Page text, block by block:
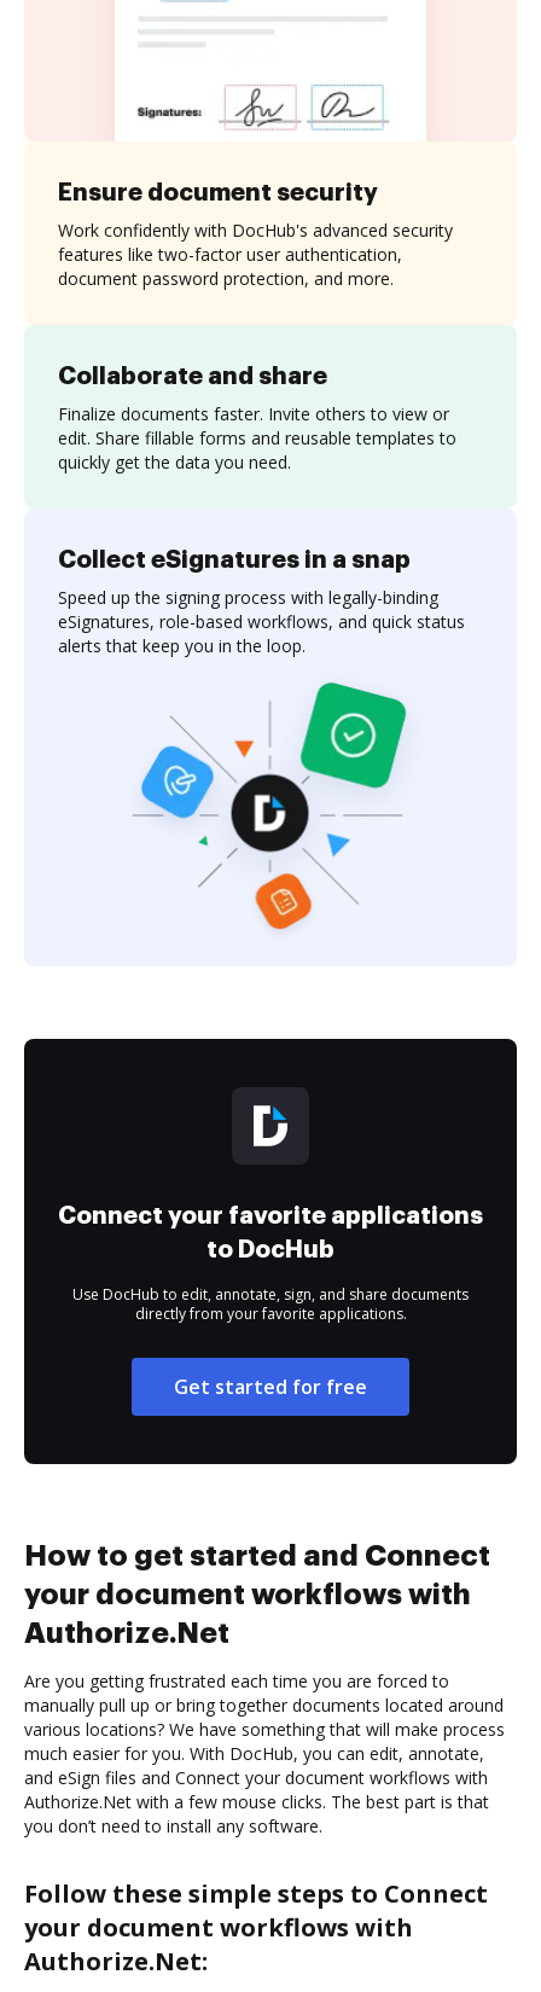
Collaborate and share
Finalize documents faster. Invite others to view or
edit. Share fillable forms and reusable templates to
quickly get the data you need.
Ensure document security
Work confidently with DocHub's advanced security
features like two-factor user authentication,
document password protection, and more.
Collect eSignatures in a snap
Speed up the signing process with legally-binding
eSignatures, role-based workflows, and quick status
alerts that keep you in the loop.
Connect your favorite applications
to DocHub
Use DocHub to edit, annotate, sign, and share documents
directly from your favorite applications.
Get started for free
How to get started and Connect
your document workflows with
Authorize.Net
Are you getting frustrated each time you are forced to
manually pull up or bring together documents located around
various locations? We have something that will make process
much easier for you. With DocHub, you can edit, annotate,
and eSign files and Connect your document workflows with
Authorize.Net with a few mouse clicks. The best part is that
you don’t need to install any software.
Follow these simple steps to Connect
your document workflows with
Authorize.Net: